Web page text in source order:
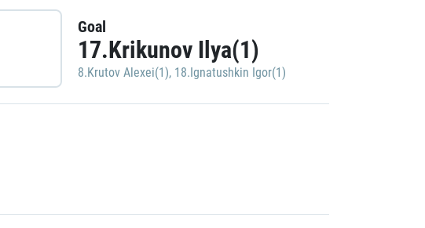
Goal
17.Krikunov Ilya(1)
8.Krutov Alexei(1), 18.Ignatushkin Igor(1)